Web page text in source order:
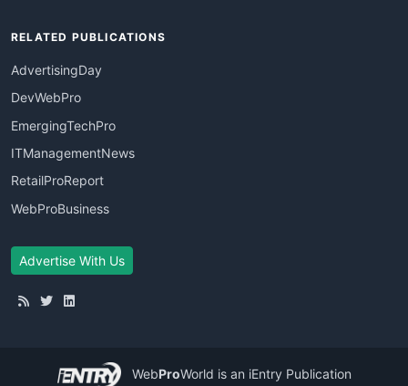
RELATED PUBLICATIONS
AdvertisingDay
DevWebPro
EmergingTechPro
ITManagementNews
RetailProReport
WebProBusiness
Advertise With Us
WebProWorld is an iEntry Publication